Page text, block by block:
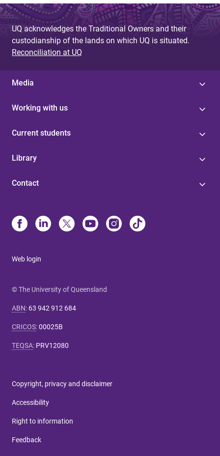
UQ acknowledges the Traditional Owners and their
custodianship of the lands on which UQ is situated.
Reconciliation at UQ
Media
Working with us
Current students
Library
Contact
Web login
© The University of Queensland
ABN: 63 942 912 684
CRICOS:00025B
TEQSA: PRV12080
Copyright, privacy and disclaimer
Accessibility
Right to information
Feedback